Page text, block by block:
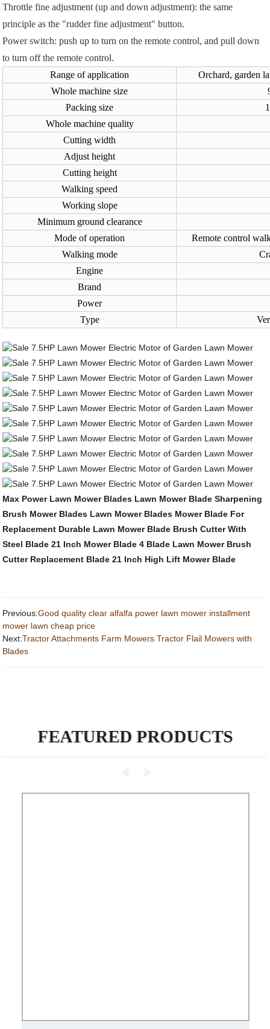
Throttle fine adjustment (up and down adjustment): the same
principle as the "rudder fine adjustment" button.
Power switch: push up to turn on the remote control, and pull down
to turn off the remote control.
Range of application
Orchard, garden
Whole machine size
Packing size
Whole machine quality
Cutting width
Adjust height
Cutting height
Walking speed
Working slope
Minimum ground clearance
Mode of operation
Remote control
Walking mode
Engine
Brand
Power
Type
Max Power Lawn Mower Blades Lawn Mower Blade Sharpening
Brush Mower Blades Lawn Mower Blades Mower Blade For
Replacement Durable Lawn Mower Blade Brush Cutter With
Steel Blade 21 Inch Mower Blade 4 Blade Lawn Mower Brush
Cutter Replacement Blade 21 Inch High Lift Mower Blade
Previous:Good quality clear alfalfa power lawn mower installment
mower lawn cheap price
Next:Tractor Attachments Farm Mowers Tractor Flail Mowers with
Blades
FEATURED PRODUCTS